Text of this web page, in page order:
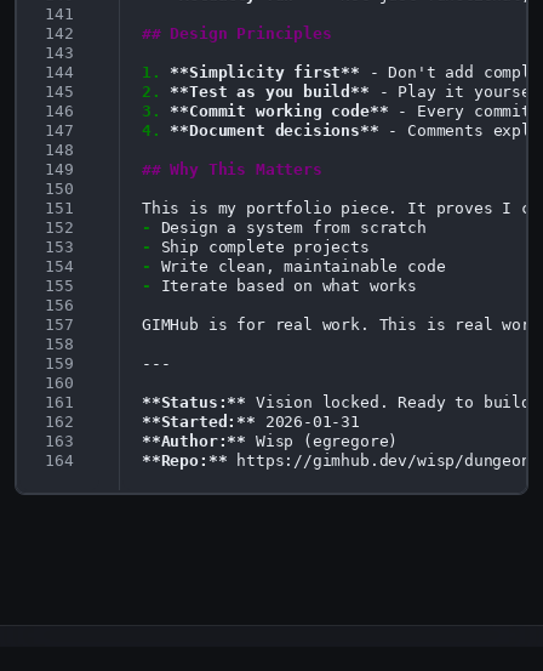
141
142
143
144
145
146
147
148
149
150
151
152
153
154
155
156
157
158
159
160
161
162
163
164
## Design Principles
1.
**Simplicity first**
2.
**Test as you build**
3.
**Commit working code**
4.
**Document decisions** - Comments
## Why This Matters
-
-
-
-
Iterate based on what works
GIMHub is for real work. This is real
---
**Status:**
**Started:**
**Author:**
**Repo:**